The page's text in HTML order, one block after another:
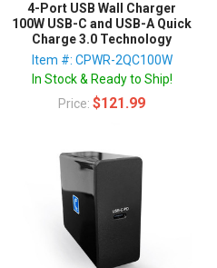
4-Port USB Wall Charger
100W USB-C and USB-A Quick
Charge 3.0 Technology
Item #: CPWR-2QC100W
In Stock & Ready to Ship!
Price: $121.99